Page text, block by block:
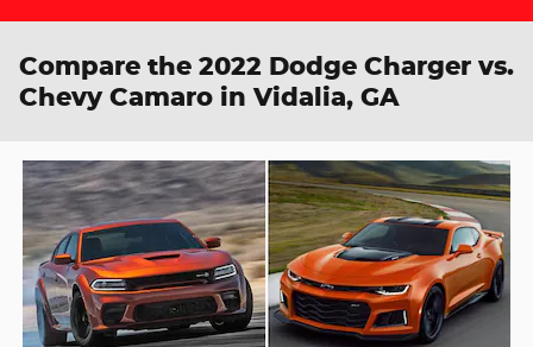
Compare the 2022 Dodge Charger vs.
Chevy Camaro in Vidalia, GA